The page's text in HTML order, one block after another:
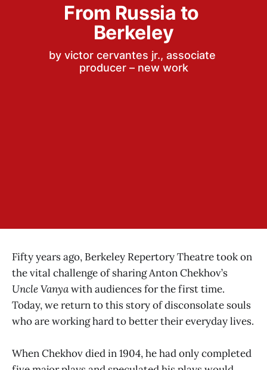
From Russia to
Berkeley
by victor cervantes jr., associate
producer – new work
Fifty years ago, Berkeley Repertory Theatre took on
the vital challenge of sharing Anton Chekhov’s
Uncle Vanyawith audiences for the first time.
Today, we return to this story of disconsolate souls
who are working hard to better their everyday lives.
When Chekhov died in 1904, he had only completed